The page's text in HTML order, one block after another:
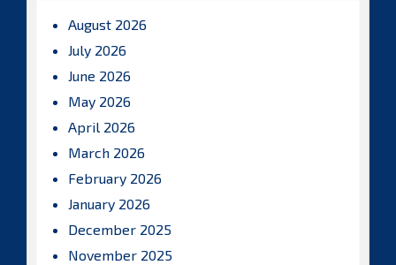
August 2026
July 2026
June 2026
May 2026
April 2026
March 2026
February 2026
January 2026
December 2025
November 2025